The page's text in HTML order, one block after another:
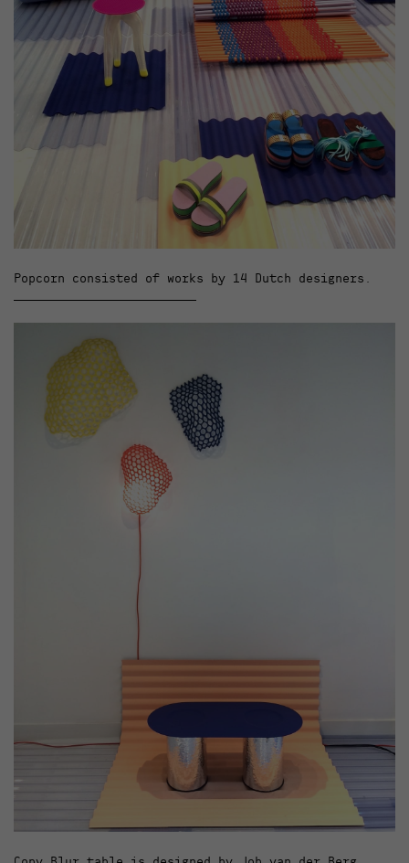
Popcorn consisted of works by 14 Dutch designers.